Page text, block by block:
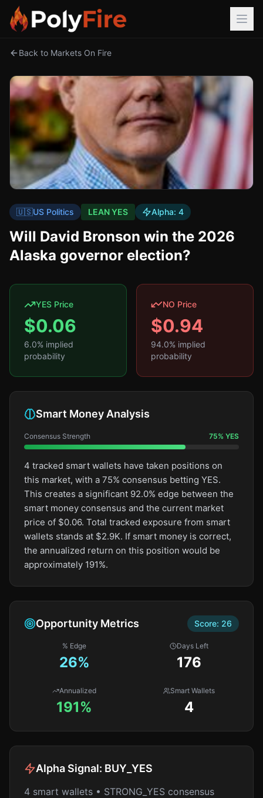
Back to Markets On Fire
🇺🇸US Politics LEAN YES Alpha: 4
Will David Bronson win the 2026
Alaska governor election?
YES Price
$0.06
6.0% implied
probability
NO Price
$0.94
94.0% implied
probability
Smart Money Analysis
Consensus Strength 75% YES
4 tracked smart wallets have taken positions on
this market, with a 75% consensus betting YES.
This creates a significant 92.0% edge between the
smart money consensus and the current market
price of $0.06. Total tracked exposure from smart
wallets stands at $2.9K. If smart money is correct,
the annualized return on this position would be
approximately 191%.
Opportunity Metrics Score: 26
% Edge
26%
Days Left
176
Annualized
191%
Smart Wallets
4
Alpha Signal: BUY_YES
4 smart wallets • STRONG_YES consensus